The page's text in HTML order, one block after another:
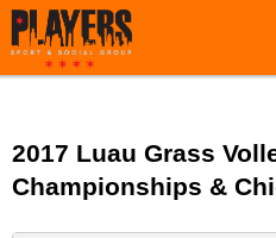
2017 Luau Grass
Championships &